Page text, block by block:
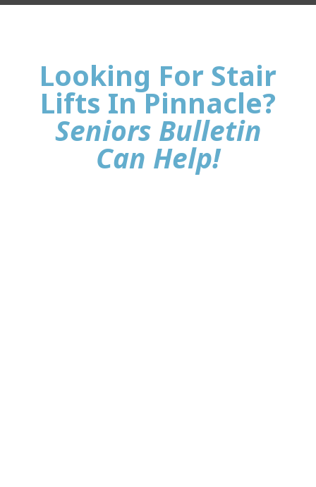
Looking For Stair
Lifts In Pinnacle?
Seniors Bulletin
Can Help!